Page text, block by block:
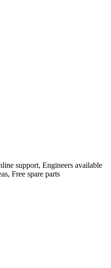
support, Engineers available
Free spare parts